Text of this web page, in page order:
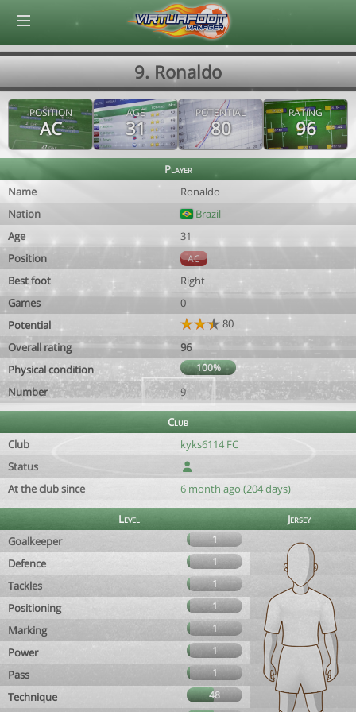
9. Ronaldo
POSITION
AC
AGE
31
POTENTIAL
80
RATING
96
Player
Name
Ronaldo
Nation
Brazil
Age
31
Position
AC
Best foot
Right
Games
0
Potential
80
Overall rating
96
Physical condition
100%
Number 9
Club
Club
kyks6114 FC
Status
At the club since
6 month ago (204 days)
Level
Jersey
Goalkeeper
1
Defence 1
Tackles 1
Positioning 1
Marking 1
Power 1
Pass 1
Technique
48
© Virtuafoot Manager by Aymeric Le Corre 202608070514